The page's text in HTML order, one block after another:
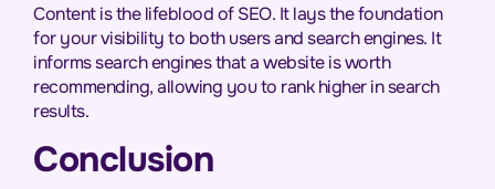
Content is the lifeblood of SEO. It lays the foundation
for your visibility to both users and search engines. It
informs search engines that a website is worth
recommending, allowing you to rank higher in search
results.
Conclusion